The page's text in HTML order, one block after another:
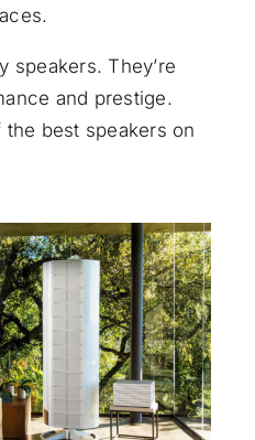
speakers. They’re
and prestige.
best speakers on